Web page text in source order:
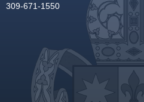
309-671-1550